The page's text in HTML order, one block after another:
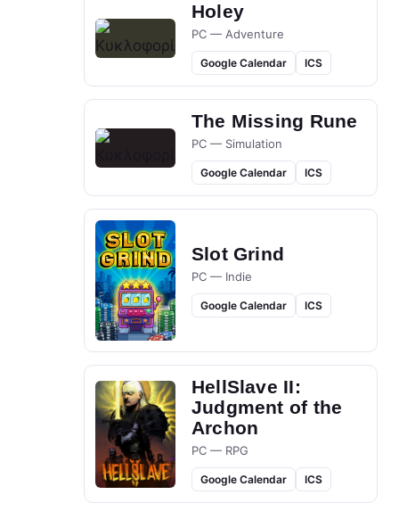
Holey
PC — Adventure
Google Calendar ICS
The Missing Rune
PC — Simulation
Google Calendar ICS
Slot Grind
PC — Indie
Google Calendar ICS
HellSlave II:
Judgment of the
Archon
PC — RPG
Google Calendar ICS